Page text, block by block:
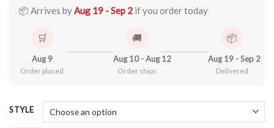
$44.99
📦 Arrives byAug 19 - Sep 2 if you order today
🛒
Aug 9
Order placed
🚚
Aug 10 - Aug 12
Order ships
📦
Aug 19 - Sep 2
Delivered
STYLE